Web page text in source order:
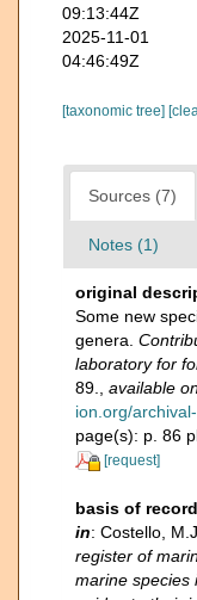
09:13:44Z
2025-11-01
04:46:49Z
[taxonomic tree]
Sources (7)
Notes (1)
original
Some new
genera.
laboratory for
89.
available
ion.org/
page(s): p. 86
[request]
basis of record
in: Costello, M.J.
register of
marine species